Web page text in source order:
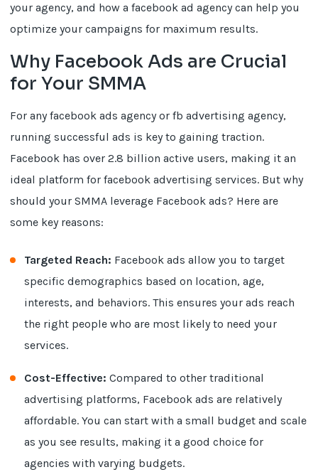
your agency, and how a facebook ad agency can help you
optimize your campaigns for maximum results.
Why Facebook Ads are Crucial
for Your SMMA
For any facebook ads agency or fb advertising agency,
running successful ads is key to gaining traction.
Facebook has over 2.8 billion active users, making it an
ideal platform for facebook advertising services. But why
should your SMMA leverage Facebook ads? Here are
some key reasons:
Targeted Reach: Facebook ads allow you to target
specific demographics based on location, age,
interests, and behaviors. This ensures your ads reach
the right people who are most likely to need your
services.
Cost-Effective: Compared to other traditional
advertising platforms, Facebook ads are relatively
affordable. You can start with a small budget and scale
as you see results, making it a good choice for
agencies with varying budgets.